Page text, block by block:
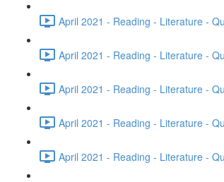
April 2021 - Reading - Literature -
April 2021 - Reading - Literature -
April 2021 - Reading - Literature -
April 2021 - Reading - Literature -
April 2021 - Reading - Literature -